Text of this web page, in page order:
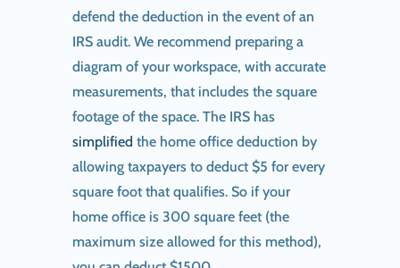
defend the deduction in the event of an
IRS audit. We recommend preparing a
diagram of your workspace, with accurate
measurements, that includes the square
footage of the space. The IRS has
simplified the home office deduction by
allowing taxpayers to deduct $5 for every
square foot that qualifies. So if your
home office is 300 square feet (the
maximum size allowed for this method),